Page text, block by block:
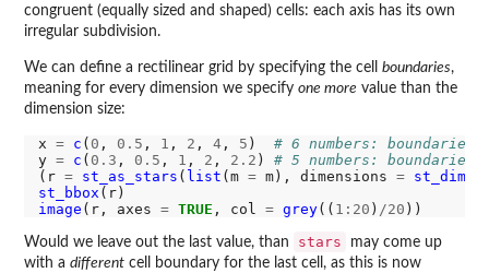
congruent (equally sized and shaped) cells: each axis has its own
irregular subdivision.
We can define a rectilinear grid by specifying the cell boundaries,
meaning for every dimension we specify one more value than the
dimension size:
x = c ( 0 , 0.5 , 1 , 2 , 4, 5 ) # 6 numbers: boundaries!
y = c ( 0.3 , 0.5 , 1 , 2 , 2.2 ) # 5 numbers: boundaries!
(r = st_as_stars ( list (m = m), dimensions =
st_bbox
image (r, axes = TRUE , col = grey(( 1:20 ) /20
Would we leave out the last value, than stars
may come up
with a different cell boundary for the last cell, as this is now